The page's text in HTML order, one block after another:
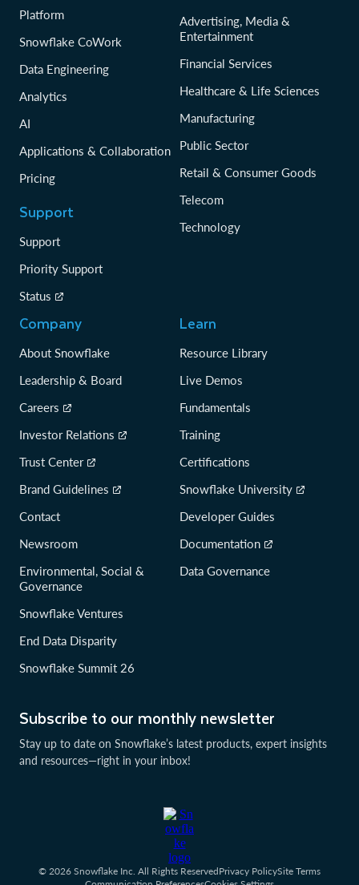
Subscribe to our monthly newsletter
Stay up to date on Snowflake’s latest products, expert insights
and resources—right in your inbox!
Platform
Snowflake CoWork
Data Engineering
Analytics
AI
Applications & Collaboration
Pricing
Support
Support
Priority Support
Status
Advertising, Media &
Entertainment
Financial Services
Healthcare & Life Sciences
Manufacturing
Public Sector
Retail & Consumer Goods
Telecom
Technology
Company
About Snowflake
Leadership & Board
Careers
Investor Relations
Trust Center
Brand Guidelines
Contact
Newsroom
Environmental, Social &
Governance
Snowflake Ventures
End Data Disparity
Snowflake Summit 26
Learn
Resource Library
Live Demos
Fundamentals
Training
Certifications
Snowflake University
Developer Guides
Documentation
Data Governance
© 2026 Snowflake Inc. All Rights ReservedPrivacy PolicySite Terms